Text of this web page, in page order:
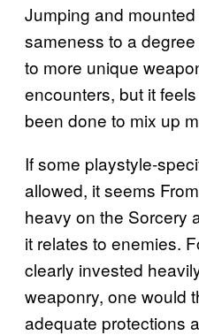
Jumping and
sameness to a
to more unique
encounters, but it
been done to mix up
If some playstyle-
allowed, it seems
heavy on the Sorcery
it relates to enemies.
clearly invested
weaponry, one would
adequate protections